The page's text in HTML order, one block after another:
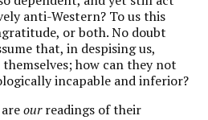
anti-Western? To us this
or both. No doubt
that, in despising us,
how can they not
incapable and inferior?
areourreadings of their